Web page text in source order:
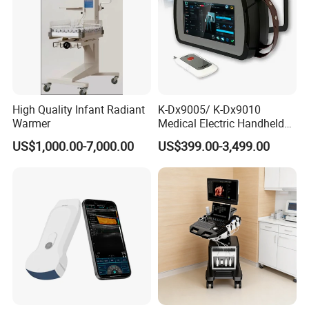
High Quality Infant Radiant
Warmer
US$1,000.00-7,000.00
K-Dx9005/ K-Dx9010
Medical Electric Handheld
Dr X-ray Equipment Portable
Digital Radiography
Machine
US$399.00-3,499.00